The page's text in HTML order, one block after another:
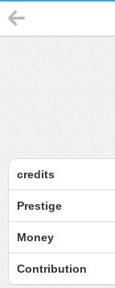
credits
Prestige
Money
Contribution